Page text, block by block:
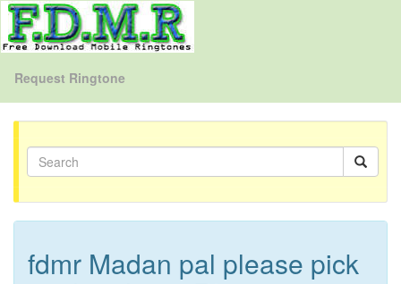
Request Ringtone
fdmr Madan pal please pick